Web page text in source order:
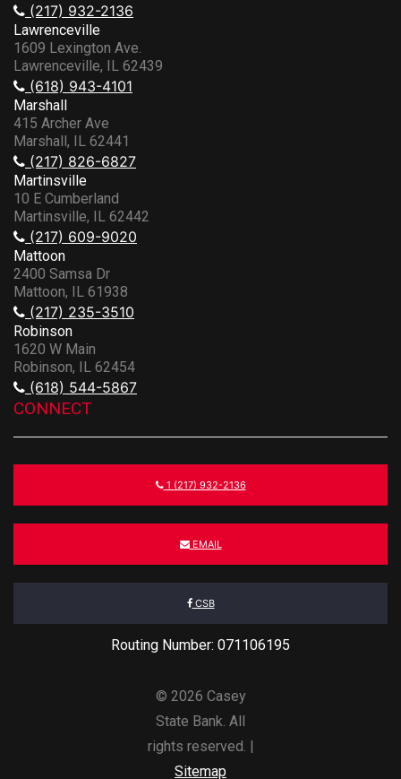
(217) 932-2136
Lawrenceville
1609 Lexington Ave.
Lawrenceville, IL 62439
(618) 943-4101
Marshall
415 Archer Ave
Marshall, IL 62441
(217) 826-6827
Martinsville
10 E Cumberland
Martinsville, IL 62442
(217) 609-9020
Mattoon
2400 Samsa Dr
Mattoon, IL 61938
(217) 235-3510
Robinson
1620 W Main
Robinson, IL 62454
(618) 544-5867
CONNECT
1 (217) 932-2136
EMAIL
CSB
Routing Number: 071106195
© 2026 Casey
State Bank. All
rights reserved. |
Sitemap